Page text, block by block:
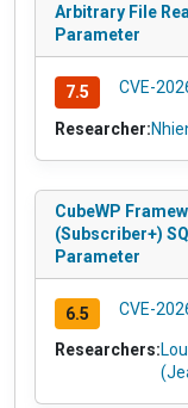
Arbitrary File
Parameter
7.5 CVE-
Researcher:
CubeWP
(Subscriber+)
Parameter
6.5 CVE-
Researchers: